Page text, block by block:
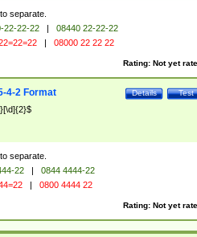
separate.
22-22-22 |
08440 22-22-22
| 08000 22 22 22
Rating: Not yet
Test
Details
4-2 Format
separate.
22 |
0844 4444-22
| 0800 4444 22
Rating: Not yet